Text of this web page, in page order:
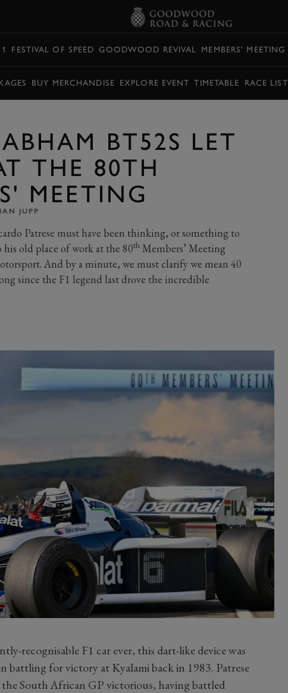
FESTIVAL OF SPEED GOODWOOD REVIVAL MEMBERS' MEETING
BUY MERCHANDISE EXPLORE EVENT TIMETABLE RACE LIST
BT52S LET
THE 80TH
MEETING
JUPP
Patrese must have been thinking, or something to
old place of work at the 80thMembers’ Meeting
And by a minute, we must clarify we mean 40
since the F1 legend last drove the incredible
recognisable F1 car ever, this dart-like device was
battling for victory at Kyalami back in 1983. Patrese
South African GP victorious, having battled